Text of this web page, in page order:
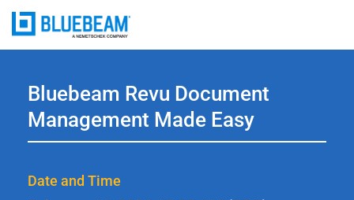
Bluebeam Revu Document
Management Made Easy
Date and Time